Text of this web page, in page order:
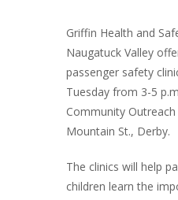
Griffin Health and
Naugatuck Valley
passenger safety
Tuesday from 3-5
Community
Mountain St., Derby.
The clinics will help
children learn the